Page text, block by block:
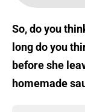
So, do you
long do you
before she
homemade